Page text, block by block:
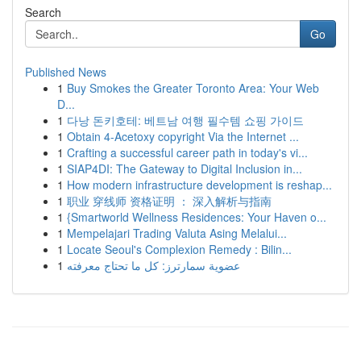
Search
Go
Published News
1 Buy Smokes the Greater Toronto Area: Your Web
D...
1 다낭 돈키호테: 베트남 여행 필수템 쇼핑 가이드
1 Obtain 4-Acetoxy copyright Via the Internet ...
1 Crafting a successful career path in today's vi...
1 SIAP4DI: The Gateway to Digital Inclusion in...
1 How modern infrastructure development is reshap...
1 职业 穿线师 资格证明 ： 深入解析与指南
1 {Smartworld Wellness Residences: Your Haven o...
1 Mempelajari Trading Valuta Asing Melalui...
1 Locate Seoul's Complexion Remedy : Bilin...
1 عضوية سمارترز: كل ما تحتاج معرفته